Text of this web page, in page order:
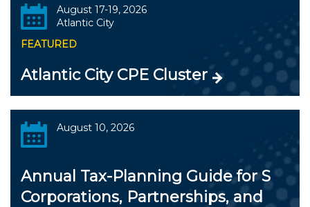
August 17-19, 2026
Atlantic City
FEATURED
Atlantic City CPE Cluster
August 10, 2026
Annual Tax-Planning Guide for S
Corporations, Partnerships, and